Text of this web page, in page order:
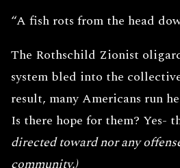
“A fish rots from the head
The Rothschild Zionist
system bled into the
result, many Americans run
Is there hope for them? Yes-
directed toward nor any
community.)